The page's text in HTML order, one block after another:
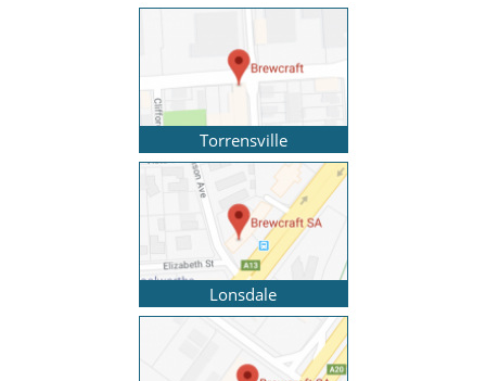
Torrensville
Lonsdale